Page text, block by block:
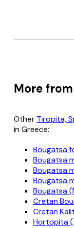
More
Other Tiropita,
in Greece:
Bougatsa
Bougatsa
Bougatsa
Bougatsa
Bougatsa
Cretan
Cretan
Hortopita